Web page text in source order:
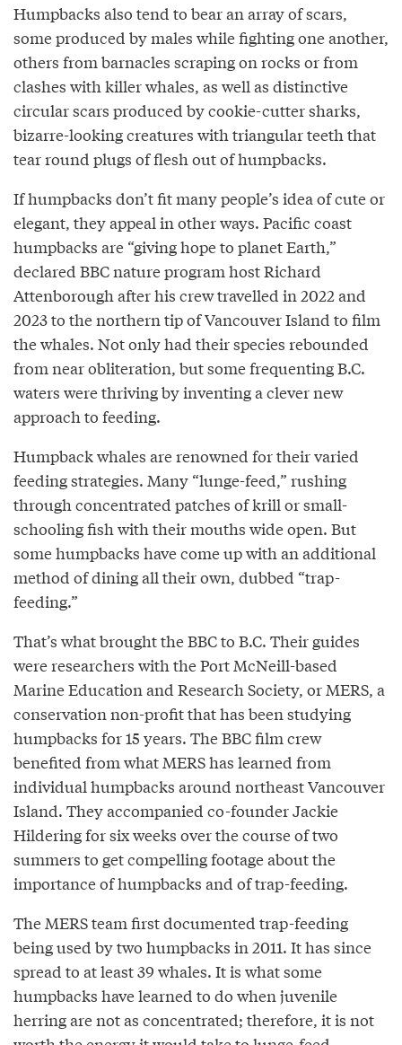
Humpbacks also tend to bear an array of scars,
some produced by males while fighting one another,
others from barnacles scraping on rocks or from
clashes with killer whales, as well as distinctive
circular scars produced by cookie-cutter sharks,
bizarre-looking creatures with triangular teeth that
tear round plugs of flesh out of humpbacks.
If humpbacks don’t fit many people’s idea of cute or
elegant, they appeal in other ways. Pacific coast
humpbacks are “giving hope to planet Earth,”
declared BBC nature program host Richard
Attenborough after his crew travelled in 2022 and
2023 to the northern tip of Vancouver Island to film
the whales. Not only had their species rebounded
from near obliteration, but some frequenting B.C.
waters were thriving by inventing a clever new
approach to feeding.
Humpback whales are renowned for their varied
feeding strategies. Many “lunge-feed,” rushing
through concentrated patches of krill or small-
schooling fish with their mouths wide open. But
some humpbacks have come up with an additional
method of dining all their own, dubbed “trap-
feeding.”
That’s what brought the BBC to B.C. Their guides
were researchers with the Port McNeill-based
Marine Education and Research Society, or MERS, a
conservation non-profit that has been studying
humpbacks for 15 years. The BBC film crew
benefited from what MERS has learned from
individual humpbacks around northeast Vancouver
Island. They accompanied co-founder Jackie
Hildering for six weeks over the course of two
summers to get compelling footage about the
importance of humpbacks and of trap-feeding.
The MERS team first documented trap-feeding
being used by two humpbacks in 2011. It has since
spread to at least 39 whales. It is what some
humpbacks have learned to do when juvenile
herring are not as concentrated; therefore, it is not